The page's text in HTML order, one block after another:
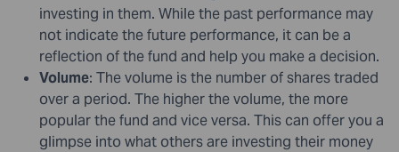
investing in them. While the past performance may
not indicate the future performance, it can be a
reflection of the fund and help you make a decision.
Volume: The volume is the number of shares traded
over a period. The higher the volume, the more
popular the fund and vice versa. This can offer you a
glimpse into what others are investing their money